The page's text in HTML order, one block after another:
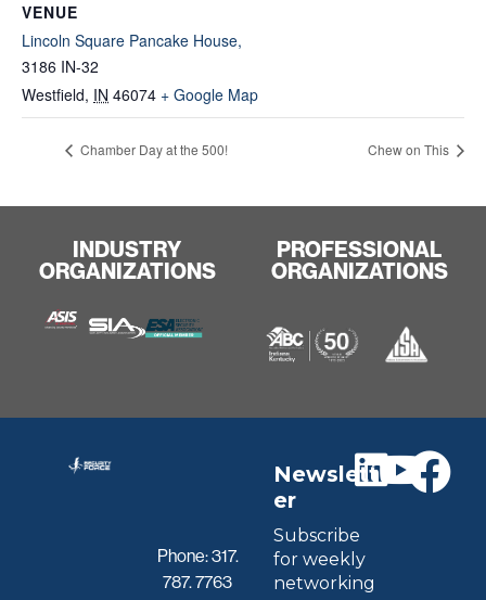
VENUE
Lincoln Square Pancake House,
3186 IN-32
Westfield, IN 46074 + Google Map
Chamber Day at the 500! Chew on This
INDUSTRY
ORGANIZATIONS
PROFESSIONAL
ORGANIZATIONS
Phone:317.
787. 7763
Newslett
er
Subscribe
for weekly
networking